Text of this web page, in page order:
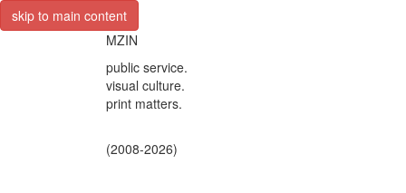
skip to main content
MZIN
public service.
visual culture.
print matters.
(2008-2026)